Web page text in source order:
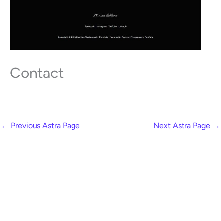
Contact
← Previous Astra Page Next Astra Page →